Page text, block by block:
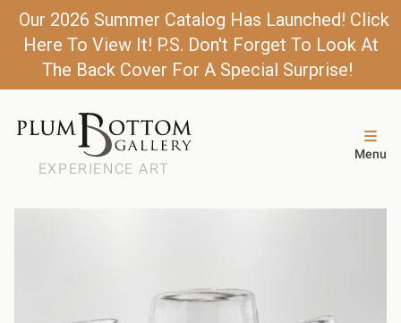
Our 2026 Summer Catalog Has Launched! Click
Here To View It! P.S. Don't Forget To Look At
The Back Cover For A Special Surprise!
EXPERIENCE ART
Menu